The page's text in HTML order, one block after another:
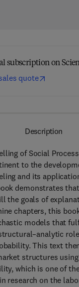
subscription on
quote
Description
of Social
to the
and its
demonstrates
the goals of
chapters, this
models that
This text
structures
which is one of
research on the